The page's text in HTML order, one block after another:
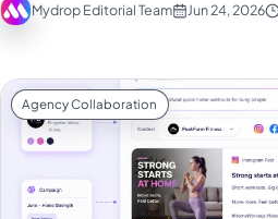
Mydrop Editorial Team Jun 24, 2026
Agency Collaboration